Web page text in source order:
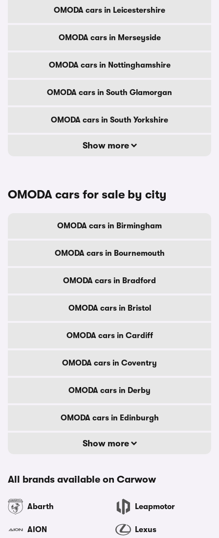
OMODA cars in Leicestershire
OMODA cars in Merseyside
OMODA cars in Nottinghamshire
OMODA cars in South Glamorgan
OMODA cars in South Yorkshire
Show more
OMODA cars for sale by city
OMODA cars in Birmingham
OMODA cars in Bournemouth
OMODA cars in Bradford
OMODA cars in Bristol
OMODA cars in Cardiff
OMODA cars in Coventry
OMODA cars in Derby
OMODA cars in Edinburgh
Show more
All brands available on Carwow
Abarth
AION
Leapmotor
Lexus